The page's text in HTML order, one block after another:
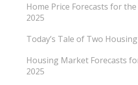
Home Price Forecasts for
2025
Today’s Tale of Two
Housing Market Forecasts
2025